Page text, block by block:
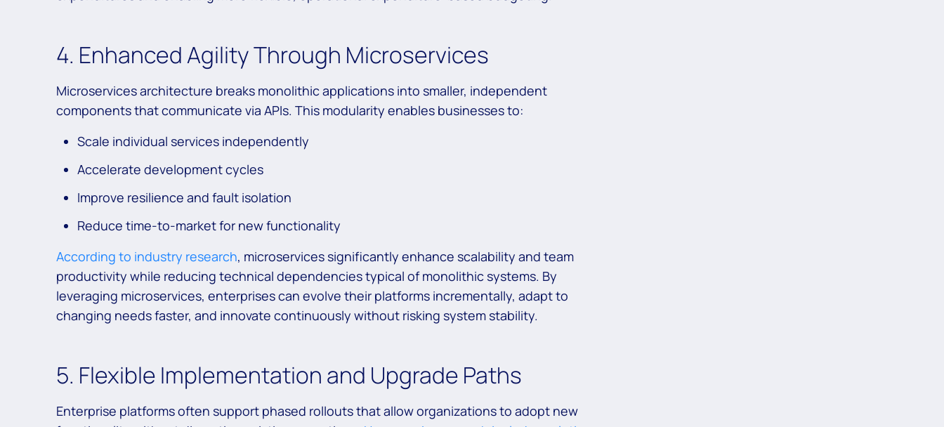
4. Enhanced Agility Through Microservices
Microservices architecture breaks monolithic applications into smaller, independent
components that communicate via APIs. This modularity enables businesses to:
Scale individual services independently
Accelerate development cycles
Improve resilience and fault isolation
Reduce time-to-market for new functionality
According to industry research, microservices significantly enhance scalability and team
productivity while reducing technical dependencies typical of monolithic systems. By
leveraging microservices, enterprises can evolve their platforms incrementally, adapt to
changing needs faster, and innovate continuously without risking system stability.
5. Flexible Implementation and Upgrade Paths
Enterprise platforms often support phased rollouts that allow organizations to adopt new